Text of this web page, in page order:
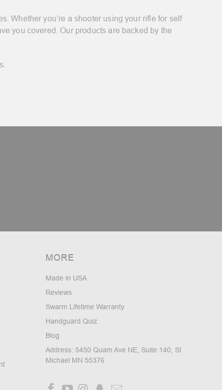
Whether you’re a shooter using your rifle for self
you covered. Our products are backed by the
MORE
Made in USA
Reviews
Swarm Lifetime Warranty
Handguard Quiz
Blog
Address: 5450 Quam Ave NE, Suite 140, St
Michael MN 55376